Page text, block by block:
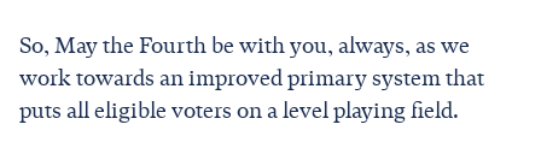
So, May the Fourth be with you, always, as we
work towards an improved primary system that
puts all eligible voters on a level playing field.